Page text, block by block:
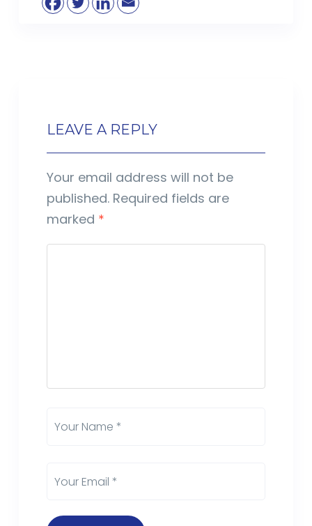
LEAVE A REPLY
Your email address will not be
published. Required fields are
marked *